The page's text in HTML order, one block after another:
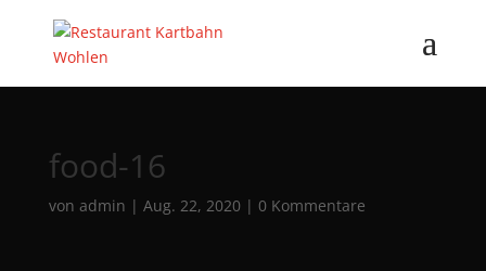
food-16
von admin | Aug. 22, 2020| 0 Kommentare